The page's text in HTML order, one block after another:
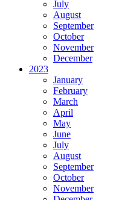
July
August
September
October
November
December
2023
January
February
March
April
May
June
July
August
September
October
November